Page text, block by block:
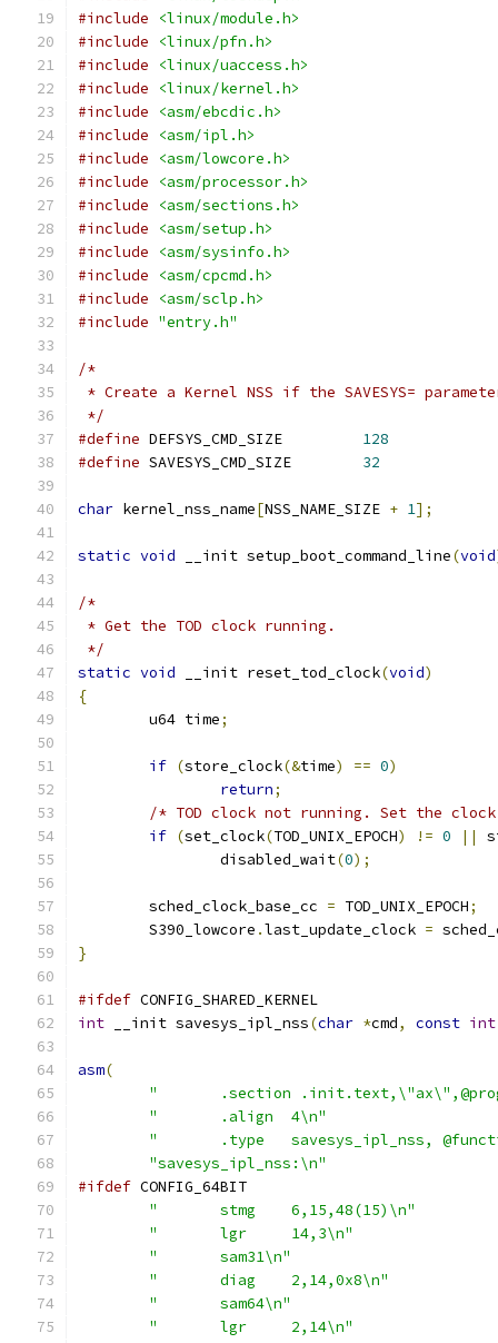
#include
<linux/module.h>
#include
<linux/pfn.h>
#include
<linux/uaccess.h>
#include
<linux/kernel.h>
#include
<asm/ebcdic.h>
#include
<asm/ipl.h>
#include
<asm/lowcore.h>
#include
<asm/processor.h>
#include
<asm/sections.h>
#include
<asm/setup.h>
#include
<asm/sysinfo.h>
#include
<asm/cpcmd.h>
#include
<asm/sclp.h>
#include "entry.h"
/*
* Create a Kernel NSS if the SAVESYS=
*/
#define
128
#define
32
char kernel_nss_name[NSS_NAME_SIZE + 1];
static void __init setup_boot_command_line(void
/*
* Get the TOD clock running.
*/
static void __init reset_tod_clock(void)
{
	u64 time
;
if (store_clock(&time) == 0)
return;
/* TOD clock not running. Set the
if (set_clock(TOD_UNIX_EPOCH) != 0 ||
		disabled_wait
(0);
	sched_clock_base_cc
= TOD_UNIX_EPOCH;
	S390_lowcore
.last_update_clock =
}
#ifdef CONFIG_SHARED_KERNEL
int __init savesys_ipl_nss(char *cmd, const int
asm(
"	.section
"	.align	4\n"
"	.type	savesys_ipl_nss,
"savesys_ipl_nss:\n"
#ifdef CONFIG_64BIT
"	stmg	6,15,48(15)\n"
"	lgr	14,3\n"
"	sam31\n"
"	diag	2,14,0x8\n"
"	sam64\n"
"	lgr	2,14\n"